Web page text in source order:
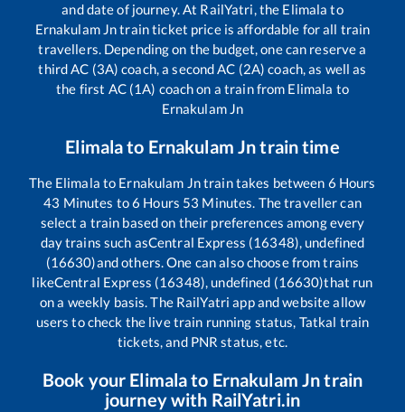
and date of journey. At RailYatri, the Elimala to
Ernakulam Jntrain ticket price is affordable for all train
travellers. Depending on the budget, one can reserve a
third AC (3A) coach, a second AC (2A) coach, as well as
the first AC (1A) coach on a train from Elimala to
Ernakulam Jn
Elimalato Ernakulam Jntrain time
The Elimala to Ernakulam Jntrain takes between 6 Hours
43 Minutes to6 Hours 53 Minutes. The traveller can
select a train based on their preferences among every
day trains such asCentral Express (16348), undefined
(16630)and others. One can also choose from trains
likeCentral Express (16348), undefined (16630)that run
on a weekly basis. The RailYatri app and website allow
users to check the live train running status, Tatkal train
tickets, and PNR status, etc.
Book your Elimalato Ernakulam Jntrain
journey with RailYatri.in